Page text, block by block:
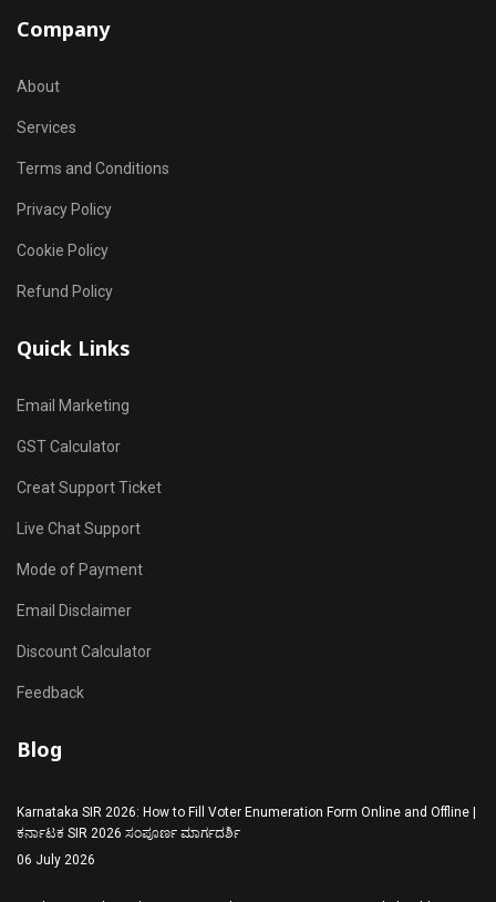
Company
About
Services
Terms and Conditions
Privacy Policy
Cookie Policy
Refund Policy
Quick Links
Email Marketing
GST Calculator
Creat Support Ticket
Live Chat Support
Mode of Payment
Email Disclaimer
Discount Calculator
Feedback
Blog
Karnataka SIR 2026: How to Fill Voter Enumeration Form Online and Offline |
ಕರ್ನಾಟಕ SIR 2026 ಸಂಪೂರ್ಣ ಮಾರ್ಗದರ್ಶಿ
06 July 2026